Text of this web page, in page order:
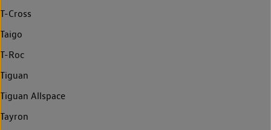
T-Cross
Taigo
T-Roc
Tiguan
Tiguan Allspace
Tayron